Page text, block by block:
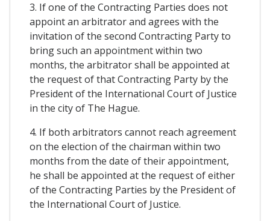
3. If one of the Contracting Parties does not
appoint an arbitrator and agrees with the
invitation of the second Contracting Party to
bring such an appointment within two
months, the arbitrator shall be appointed at
the request of that Contracting Party by the
President of the International Court of Justice
in the city of The Hague.
4. If both arbitrators cannot reach agreement
on the election of the chairman within two
months from the date of their appointment,
he shall be appointed at the request of either
of the Contracting Parties by the President of
the International Court of Justice.